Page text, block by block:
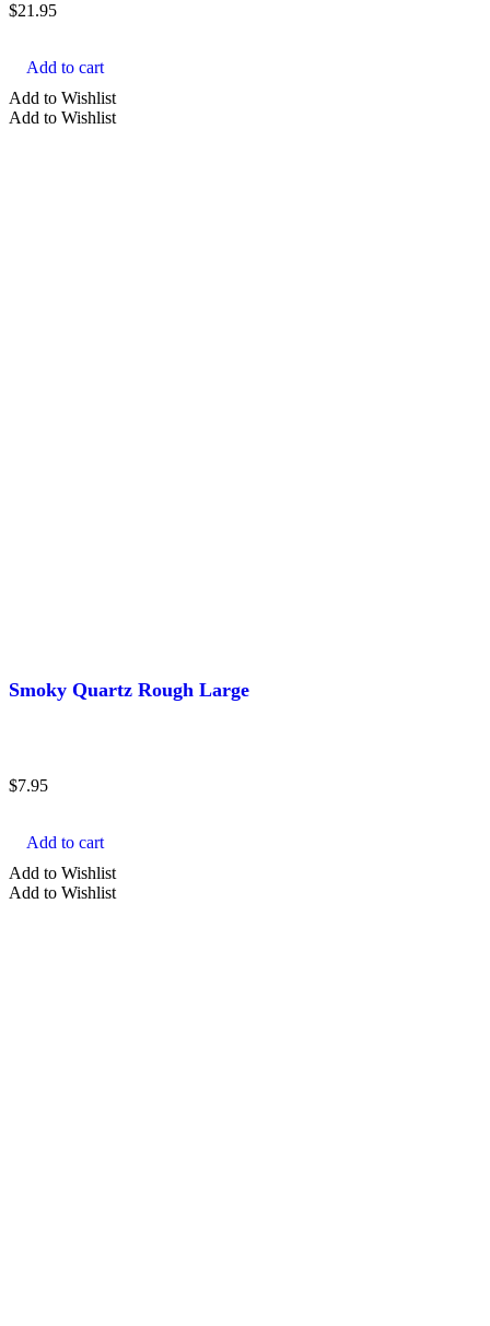
$21.95
Add to cart
Add to Wishlist
Add to Wishlist
Smoky Quartz Rough Large
$7.95
Add to cart
Add to Wishlist
Add to Wishlist